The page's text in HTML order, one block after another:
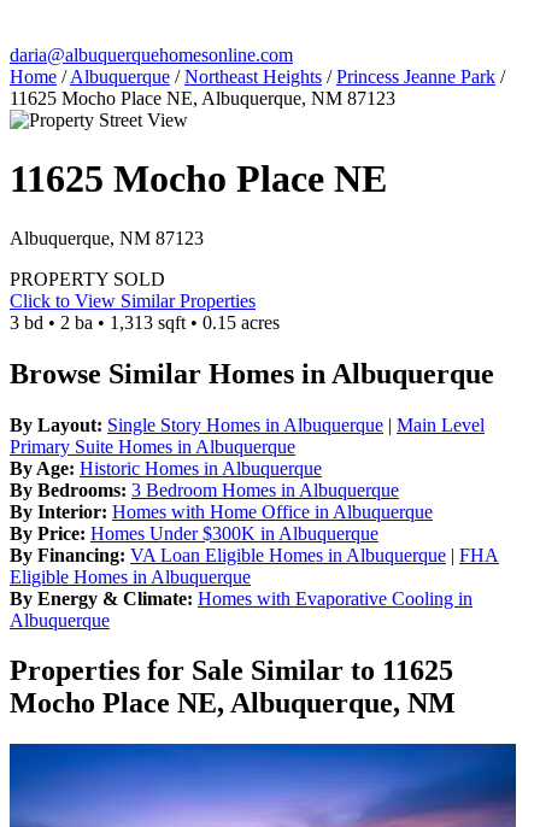
daria@albuquerquehomesonline.com
Home / Albuquerque / Northeast Heights / Princess Jeanne Park /
11625 Mocho Place NE, Albuquerque, NM 87123
11625 Mocho Place NE
Albuquerque, NM 87123
PROPERTY SOLD
Click to View Similar Properties
3 bd • 2 ba • 1,313 sqft • 0.15 acres
Browse Similar Homes in Albuquerque
By Layout: Single Story Homes in Albuquerque | Main Level
Primary Suite Homes in Albuquerque
By Age: Historic Homes in Albuquerque
By Bedrooms: 3 Bedroom Homes in Albuquerque
By Interior: Homes with Home Office in Albuquerque
By Price: Homes Under $300K in Albuquerque
By Financing: VA Loan Eligible Homes in Albuquerque | FHA
Eligible Homes in Albuquerque
By Energy & Climate: Homes with Evaporative Cooling in
Albuquerque
Properties for Sale Similar to 11625
Mocho Place NE, Albuquerque, NM